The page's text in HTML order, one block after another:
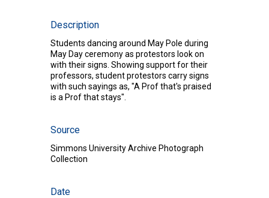
Description
Students dancing around May Pole during
May Day ceremony as protestors look on
with their signs. Showing support for their
professors, student protestors carry signs
with such sayings as, "A Prof that's praised
is a Prof that stays".
Source
Simmons University Archive Photograph
Collection
Date